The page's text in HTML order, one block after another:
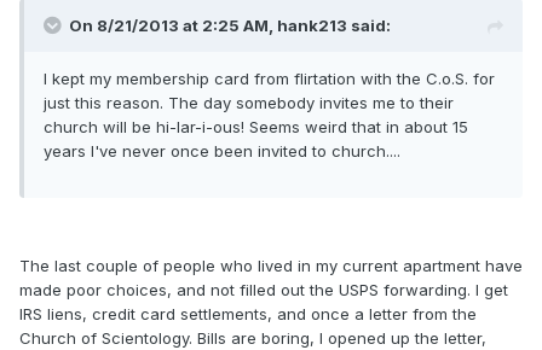
On 8/21/2013 at 2:25 AM, hank213 said:
I kept my membership card from flirtation with the C.o.S. for
just this reason. The day somebody invites me to their
church will be hi-lar-i-ous! Seems weird that in about 15
years I've never once been invited to church....
The last couple of people who lived in my current apartment have
made poor choices, and not filled out the USPS forwarding. I get
IRS liens, credit card settlements, and once a letter from the
Church of Scientology. Bills are boring, I opened up the letter,